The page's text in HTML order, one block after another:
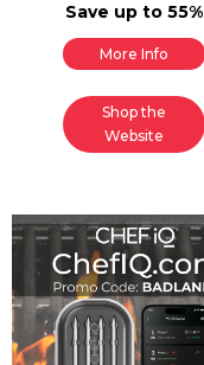
Save up to 55%
More Info
Shop the
Website